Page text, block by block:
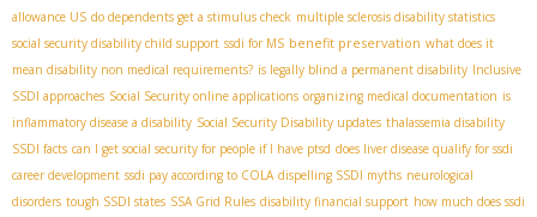
allowance US do dependents get a stimulus check multiple sclerosis disability statistics
social security disability child support ssdi for MS benefit preservation what does it
mean disability non medical requirements? is legally blind a permanent disability Inclusive
SSDI approaches Social Security online applications organizing medical documentation is
inflammatory disease a disability Social Security Disability updates thalassemia disability
SSDI facts can I get social security for people if I have ptsd does liver disease qualify for ssdi
career development ssdi pay according to COLA dispelling SSDI myths neurological
disorders tough SSDI states SSA Grid Rules disability financial support how much does ssdi